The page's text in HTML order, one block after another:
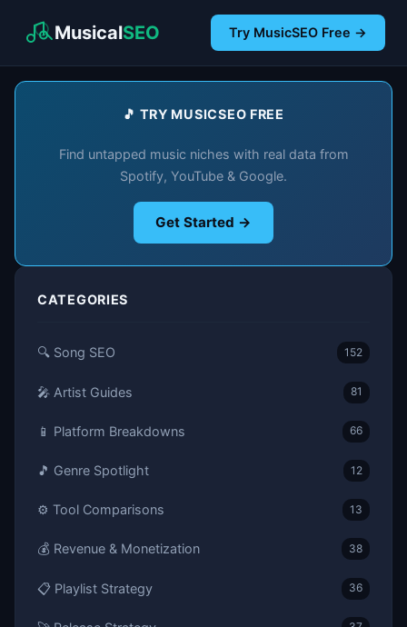
MusicalSEO Try MusicSEO Free →
🎵 TRY MUSICSEO FREE
Find untapped music niches with real data from
Spotify, YouTube & Google.
Get Started →
CATEGORIES
🔍 Song SEO 152
🎤 Artist Guides 81
📱 Platform Breakdowns 66
🎵 Genre Spotlight 12
⚙️ Tool Comparisons 13
💰 Revenue & Monetization 38
📋 Playlist Strategy 36